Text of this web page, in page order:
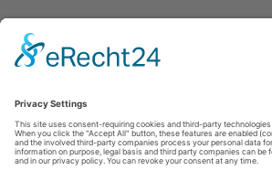
Impressum|
Sauerland-Tourismus e.V. Johannes-Hummel-Weg